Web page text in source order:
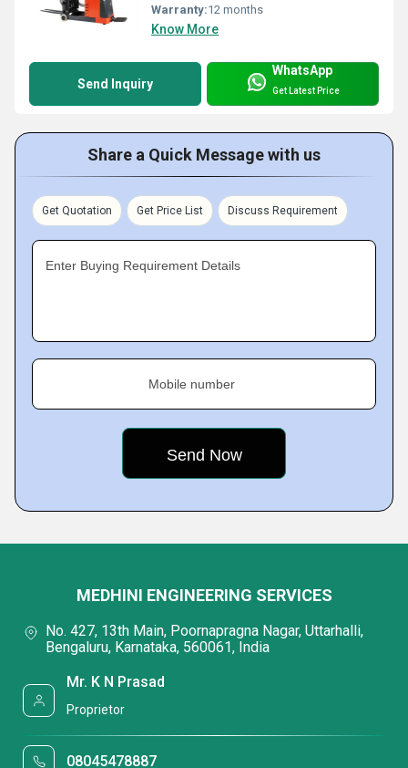
Warranty:12 months
Know More
Send Inquiry
WhatsApp
Get Latest Price
Share a Quick Message with us
Get Quotation Get Price List Discuss Requirement
Enter Buying Requirement Details
Mobile number
MEDHINI ENGINEERING SERVICES
No. 427, 13th Main, Poornapragna Nagar, Uttarhalli,
Bengaluru, Karnataka, 560061, India
Mr. K N Prasad
Proprietor
08045478887